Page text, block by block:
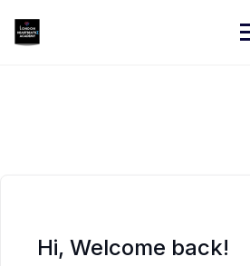
content
Hi, Welcome back!